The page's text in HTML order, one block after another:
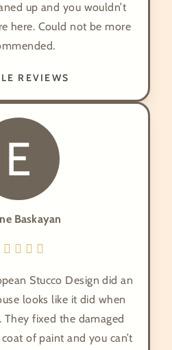
up and you wouldn’t
here. Could not be more
REVIEWS
E
Baskayan
Stucco Design did an
looks like it did when
They fixed the damaged
of paint and you can’t